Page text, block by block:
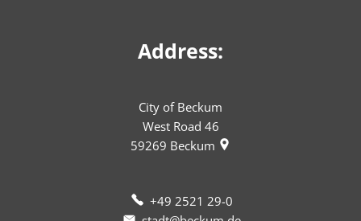
Address:
City of Beckum
West Road 46
59269 Beckum
+49 2521 29-0